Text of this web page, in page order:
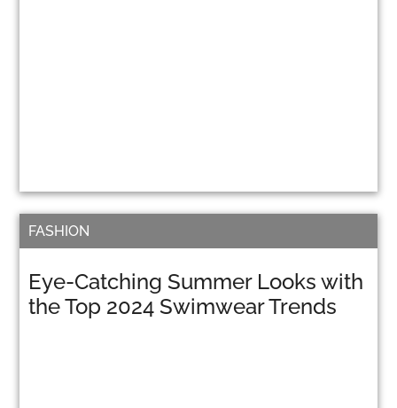
Eye-Catching Summer Looks with
the Top 2024 Swimwear Trends
FASHION